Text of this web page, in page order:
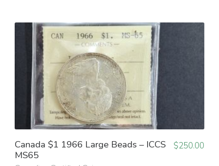
Canada $1 1966 Large Beads – ICCS
MS65
$250.00